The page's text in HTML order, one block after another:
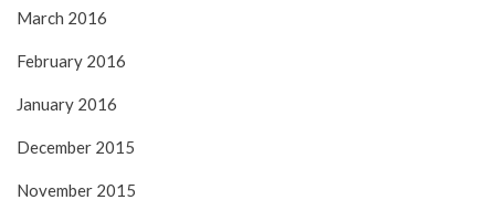
March 2016
February 2016
January 2016
December 2015
November 2015